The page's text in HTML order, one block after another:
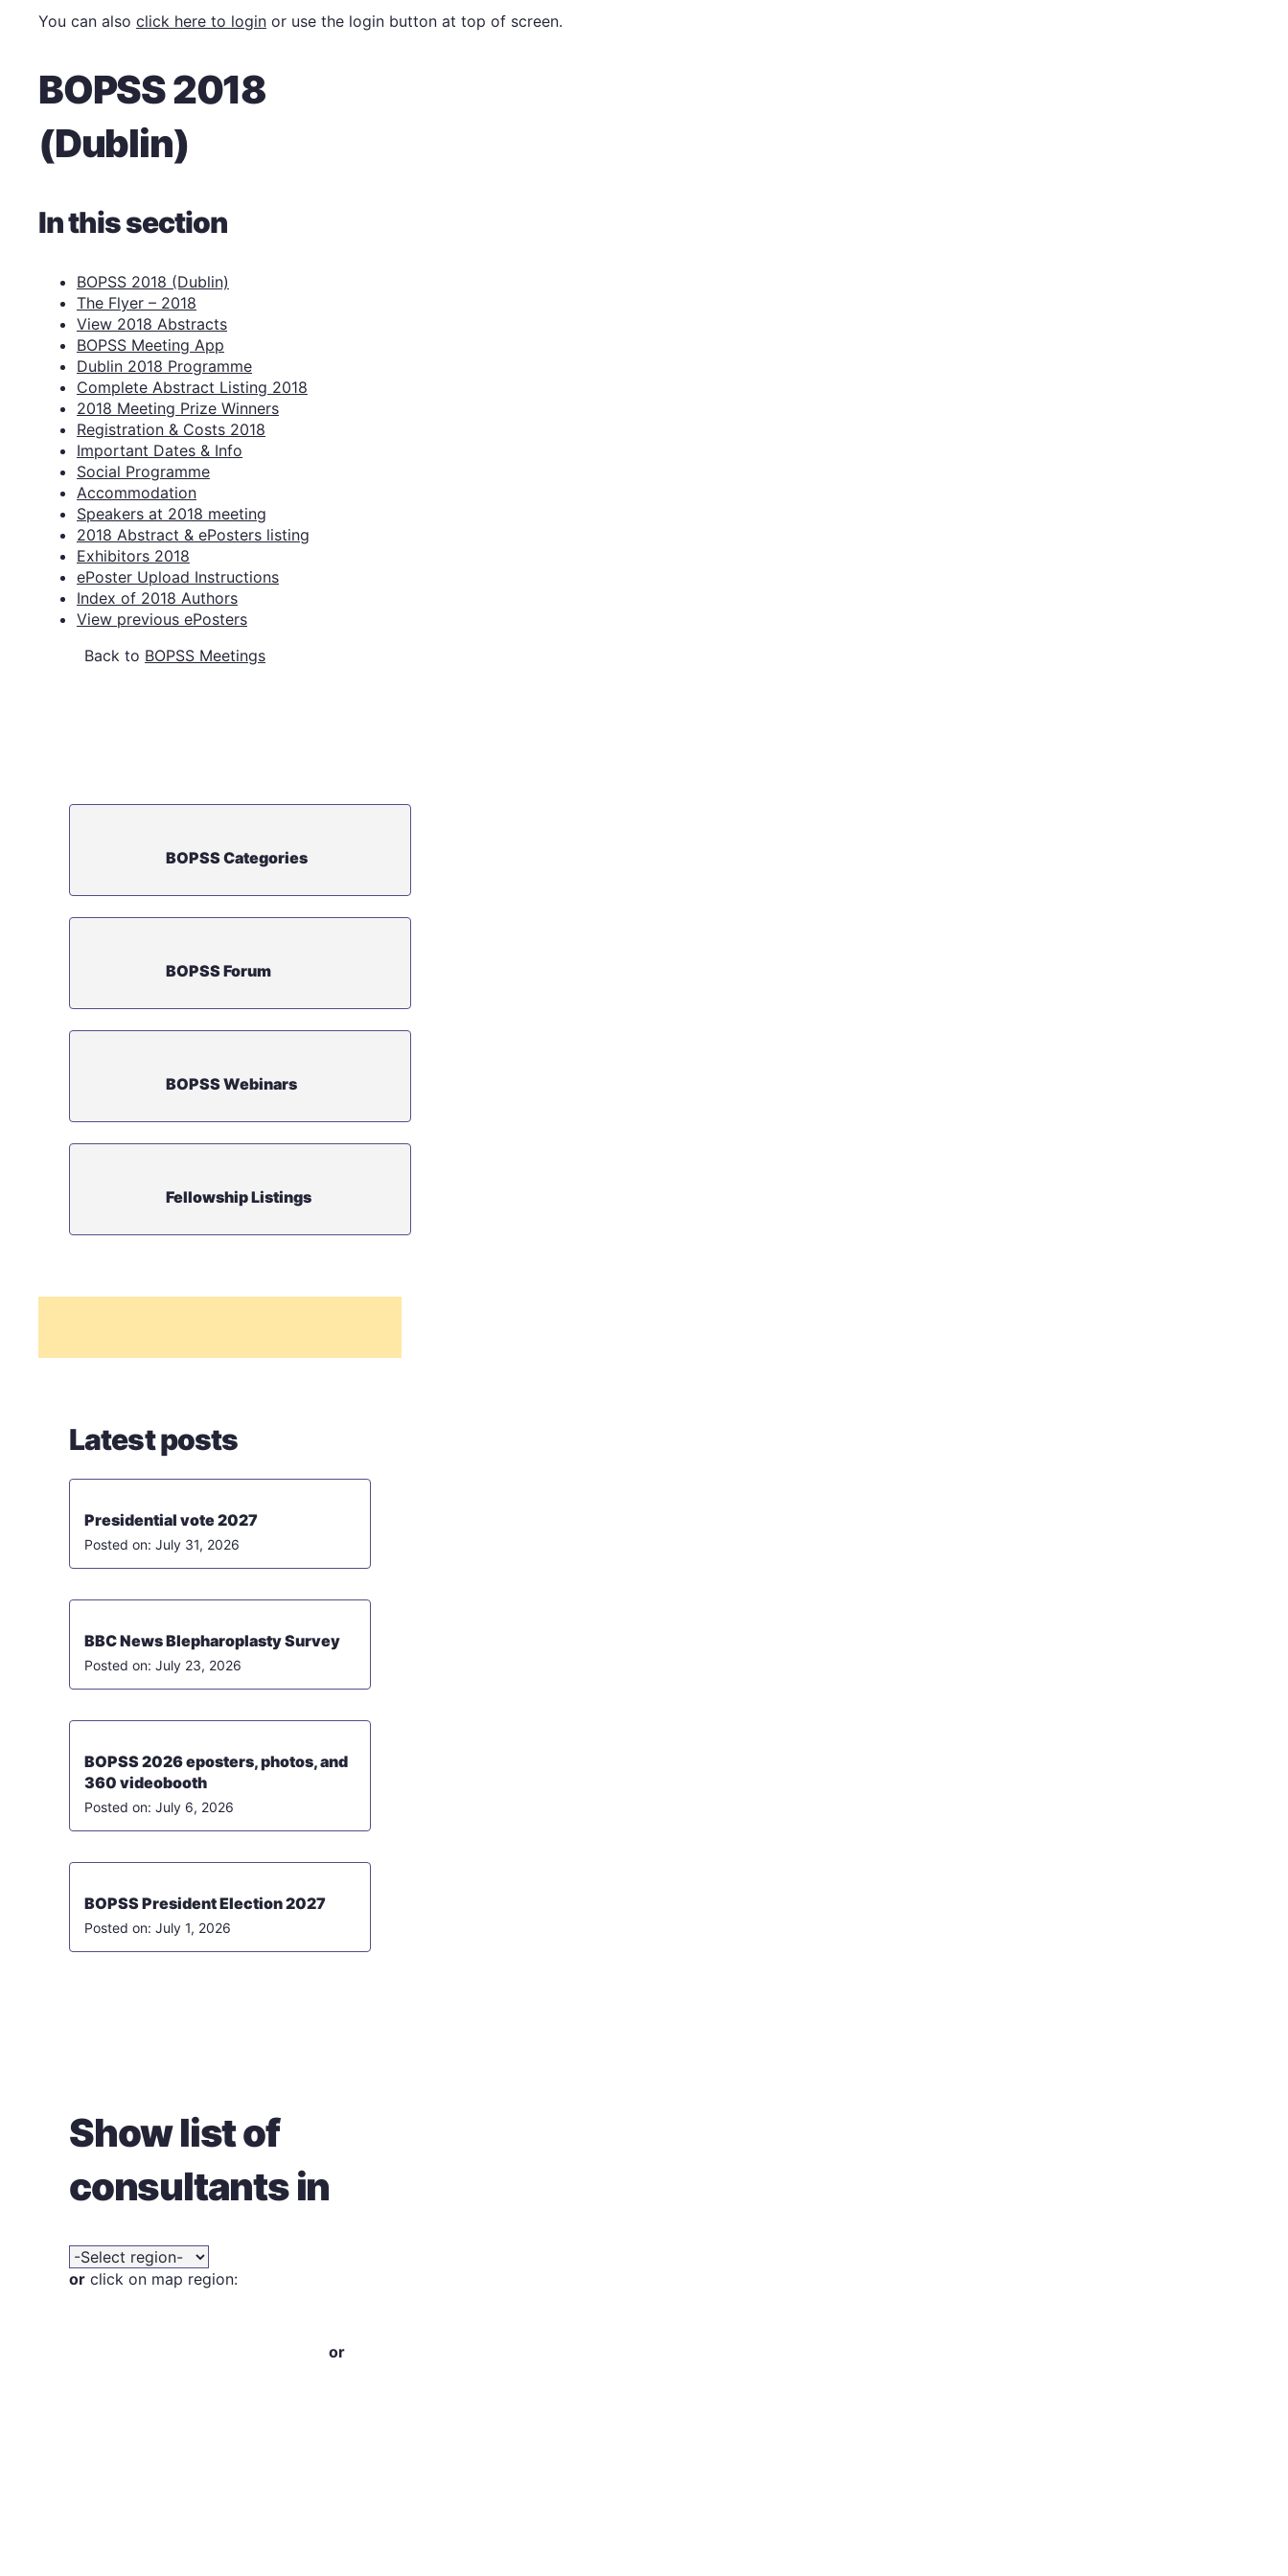
You can also click here to login or use the login button at top of screen.
BOPSS 2018
(Dublin)
In this section
BOPSS 2018 (Dublin)
The Flyer – 2018
View 2018 Abstracts
BOPSS Meeting App
Dublin 2018 Programme
Complete Abstract Listing 2018
2018 Meeting Prize Winners
Registration & Costs 2018
Important Dates & Info
Social Programme
Accommodation
Speakers at 2018 meeting
2018 Abstract & ePosters listing
Exhibitors 2018
ePoster Upload Instructions
Index of 2018 Authors
View previous ePosters
Back to BOPSS Meetings
BOPSS Categories
BOPSS Forum
BOPSS Webinars
Fellowship Listings
Latest posts
Presidential vote 2027
July 31, 2026
BBC News Blepharoplasty Survey
July 23, 2026
BOPSS 2026 eposters, photos, and
360 videobooth
July 6, 2026
BOPSS President Election 2027
July 1, 2026
Show list of
consultants in
or click on map region:
or